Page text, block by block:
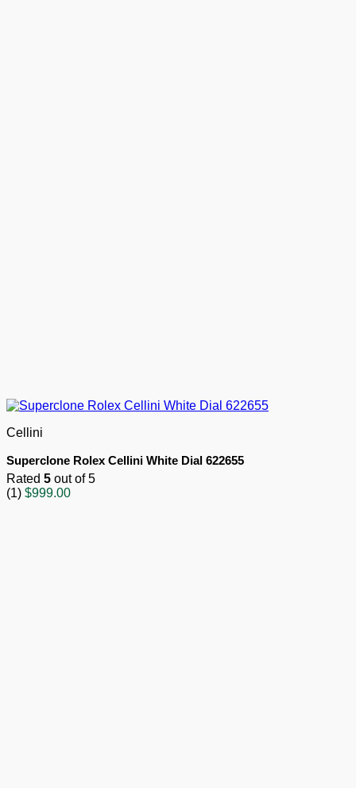
Cellini
Superclone Rolex Cellini White Dial 622655
Rated 5 out of 5
(1) $999.00